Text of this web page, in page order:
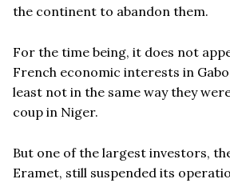
the continent to abandon them.
For the time being, it does not
French economic interests in
least not in the same way they
coup in Niger.
But one of the largest investors,
Eramet, still suspended its